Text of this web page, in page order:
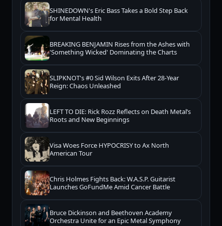
SHINEDOWN's Eric Bass Takes a Bold Step Back
for Mental Health
BREAKING BENJAMIN Rises from the Ashes with
'Something Wicked' Dominating the Charts
SLIPKNOT's #0 Sid Wilson Exits After 28-Year
Reign: Chaos Unleashed
LEFT TO DIE: Rick Rozz Reflects on Death Metal’s
Roots and New Beginnings
Visa Woes Force HYPOCRISY to Ax North
American Tour
Chris Holmes Fights Back: W.A.S.P. Guitarist
Launches GoFundMe Amid Cancer Battle
Bruce Dickinson and Beethoven Academy
Orchestra Unite for an Epic Metal Symphony